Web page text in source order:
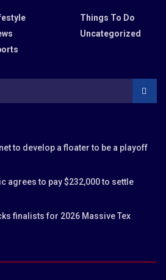
Things To Do
Uncategorized
to develop a floater to be a playoff
agrees to pay $232,000 to settle
finalists for 2026 Massive Tex